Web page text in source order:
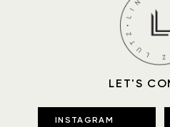
LET'S
INSTAGRAM